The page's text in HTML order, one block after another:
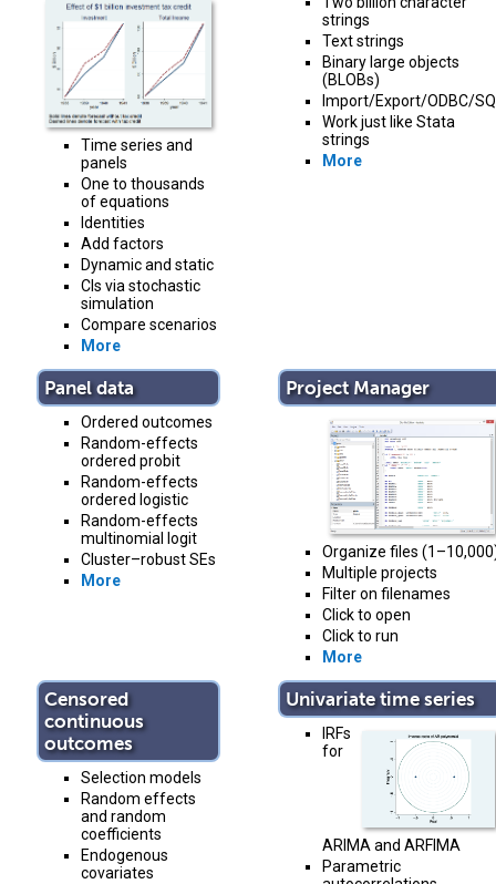
Time series and
panels
One to thousands
of equations
Identities
Add factors
Dynamic and static
CIs via stochastic
simulation
Compare scenarios
More
strings
Text strings
Binary large objects
(BLOBs)
Import/Export/ODBC/
Work just like Stata
strings
More
Panel data
Ordered outcomes
Random-effects
ordered probit
Random-effects
ordered logistic
Random-effects
multinomial logit
Cluster–robust SEs
More
Project Manager
Organize files
Multiple projects
Filter on filenames
Click to open
Click to run
More
Censored
continuous
outcomes
Selection models
Random effects
and random
coefficients
Endogenous
covariates
Univariate time series
IRFs
for
ARIMA and ARFIMA
Parametric